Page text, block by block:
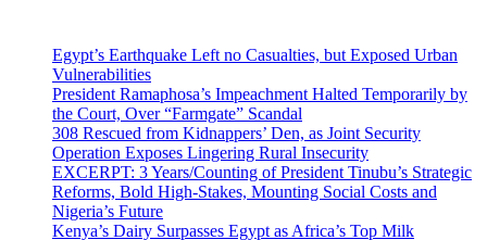
Egypt’s Earthquake Left no Casualties, but Exposed Urban
Vulnerabilities
President Ramaphosa’s Impeachment Halted Temporarily by
the Court, Over “Farmgate” Scandal
308 Rescued from Kidnappers’ Den, as Joint Security
Operation Exposes Lingering Rural Insecurity
EXCERPT: 3 Years/Counting of President Tinubu’s Strategic
Reforms, Bold High-Stakes, Mounting Social Costs and
Nigeria’s Future
Kenya’s Dairy Surpasses Egypt as Africa’s Top Milk